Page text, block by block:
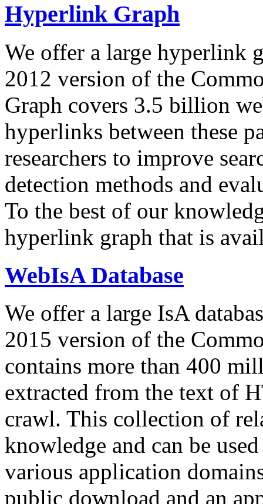
Hyperlink Graph
We offer a large hyperlink
2012 version of the
Graph covers 3.5 billion
hyperlinks between these
researchers to improve
detection methods and
To the best of our
hyperlink graph that is
WebIsA Database
We offer a large IsA
2015 version of the
contains more than 400
extracted from the text of
crawl. This collection of
knowledge and can be
various application
public download and an